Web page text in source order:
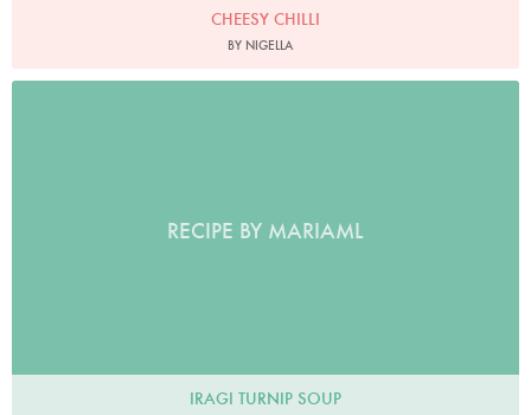
CHEESY CHILLI
BY NIGELLA
RECIPE BY MARIAML
IRAGI TURNIP SOUP